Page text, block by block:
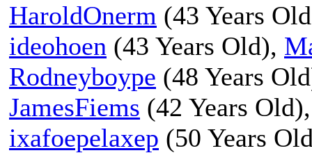
HaroldOnerm (43 Years
ideohoen (43 Years Old),
Rodneyboype (48 Years
JamesFiems (42 Years
ixafoepelaxep (50 Years